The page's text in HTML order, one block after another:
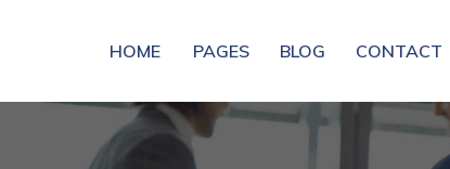
HOME PAGES BLOG CONTACT